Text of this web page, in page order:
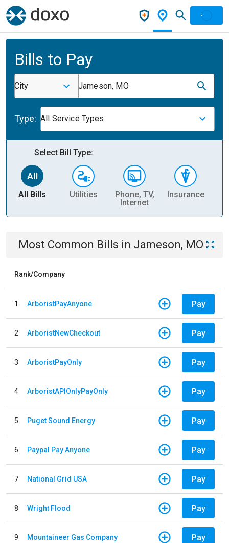
Bills to Pay
City Jameson, MO
Type: All Service Types
Select Bill Type:
All Bills Utilities
Phone, TV,
Internet
Insurance
Most Common Bills in Jameson, MO
Rank/Company
1 ArboristPayAnyone Pay
2 ArboristNewCheckout Pay
3 ArboristPayOnly Pay
4 ArboristAPIOnlyPayOnly Pay
5 Puget Sound Energy Pay
6 Paypal Pay Anyone Pay
7 National Grid USA Pay
8 Wright Flood Pay
9 Mountaineer Gas Company Pay